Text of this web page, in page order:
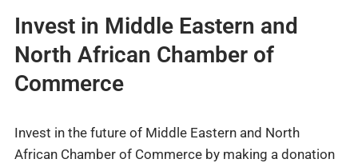
Invest in Middle Eastern and
North African Chamber of
Commerce
Invest in the future of Middle Eastern and North
African Chamber of Commerce by making a donation